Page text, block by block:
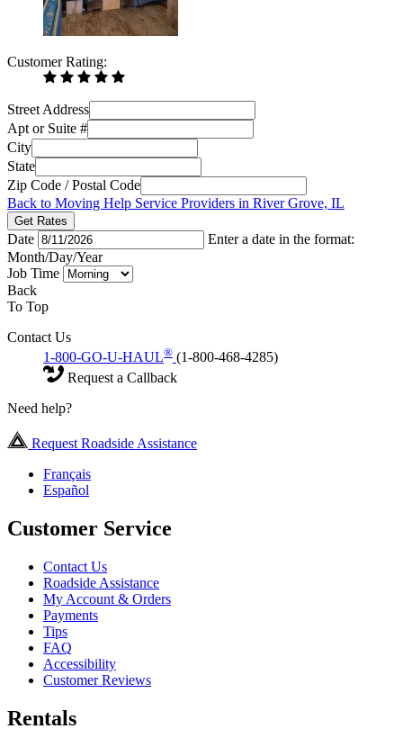
Customer Rating:
Street Address
Apt or Suite #
City
State
Zip Code / Postal Code
Back to Moving Help Service Providers in River Grove, IL
Get Rates
Date
Enter a date in the format:
Month/Day/Year
Job Time
Back
To Top
Contact Us
1-800-GO-U-HAUL® (1-800-468-4285)
Request a Callback
Need help?
Request Roadside Assistance
Français
Español
Customer Service
Contact Us
Roadside Assistance
My Account & Orders
Payments
Tips
FAQ
Accessibility
Customer Reviews
Rentals